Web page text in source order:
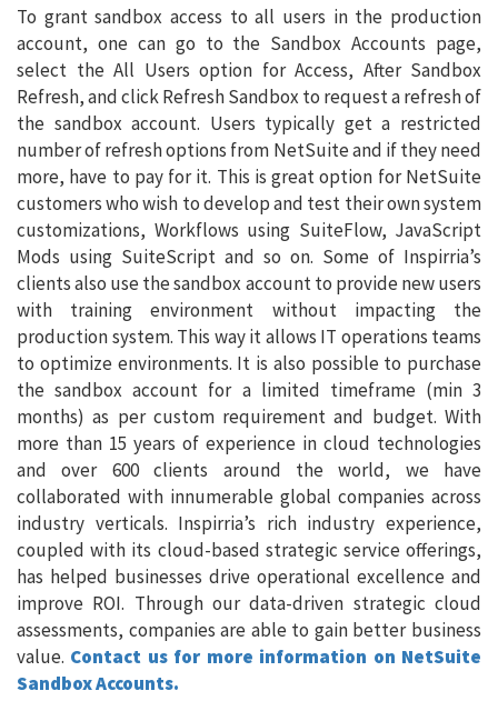
To grant sandbox access to all users in the production
account, one can go to the Sandbox Accounts page,
select the All Users option for Access, After Sandbox
Refresh, and click Refresh Sandbox to request a refresh of
the sandbox account. Users typically get a restricted
number of refresh options from NetSuite and if they need
more, have to pay for it. This is great option for NetSuite
customers who wish to develop and test their own system
customizations, Workflows using SuiteFlow, JavaScript
Mods using SuiteScript and so on. Some of Inspirria’s
clients also use the sandbox account to provide new users
with training environment without impacting the
production system. This way it allows IT operations teams
to optimize environments. It is also possible to purchase
the sandbox account for a limited timeframe (min 3
months) as per custom requirement and budget. With
more than 15 years of experience in cloud technologies
and over 600 clients around the world, we have
collaborated with innumerable global companies across
industry verticals. Inspirria’s rich industry experience,
coupled with its cloud-based strategic service offerings,
has helped businesses drive operational excellence and
improve ROI. Through our data-driven strategic cloud
assessments, companies are able to gain better business
value. Contact us for more information on NetSuite
Sandbox Accounts.